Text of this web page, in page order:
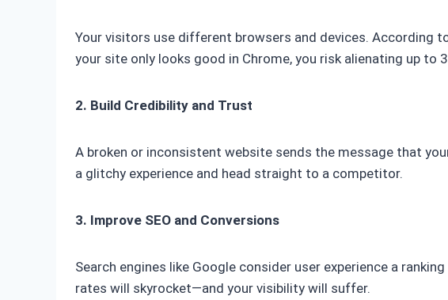
Your visitors use different browsers and devices. According
your site only looks good in Chrome, you risk alienating up to
2. Build Credibility and Trust
A broken or inconsistent website sends the message that
a glitchy experience and head straight to a competitor.
3. Improve SEO and Conversions
Search engines like Google consider user experience a
rates will skyrocket—and your visibility will suffer.